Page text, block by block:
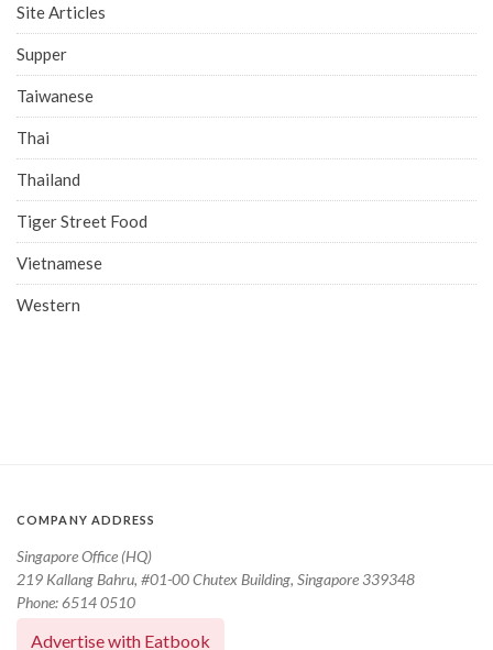
Site Articles
Supper
Taiwanese
Thai
Thailand
Tiger Street Food
Vietnamese
Western
COMPANY ADDRESS
Singapore Office (HQ)
219 Kallang Bahru, #01-00 Chutex Building, Singapore 339348
Phone: 6514 0510
Advertise with Eatbook